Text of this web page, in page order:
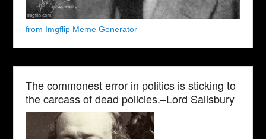
from Imgflip Meme Generator
The commonest error in politics is sticking to
the carcass of dead policies.–Lord Salisbury